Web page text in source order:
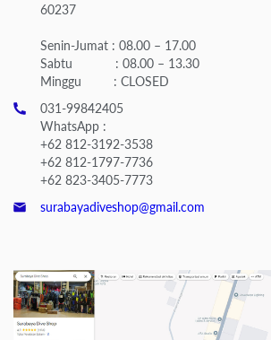
60237
Senin-Jumat : 08.00 – 17.00
Sabtu : 08.00 – 13.30
Minggu : CLOSED
031-99842405
WhatsApp :
+62 812-3192-3538
+62 812-1797-7736
+62 823-3405-7773
surabayadiveshop@gmail.com